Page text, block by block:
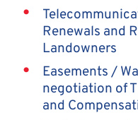
Renewals and
Landowners
Easements /
negotiation of
and